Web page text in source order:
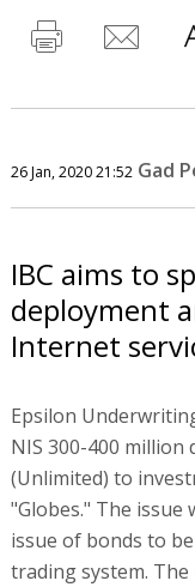
26 Jan, 2020 21:52 Gad
IBC aims to
deployment
Internet
Epsilon
NIS 300-400 million
(Unlimited) to
"Globes." The
issue of bonds to
trading system.